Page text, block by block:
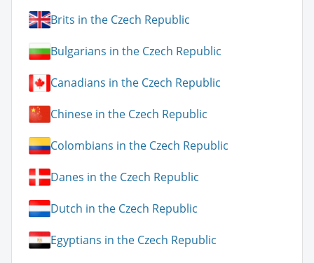
Brits in the Czech Republic
Bulgarians in the Czech Republic
Canadians in the Czech Republic
Chinese in the Czech Republic
Colombians in the Czech Republic
Danes in the Czech Republic
Dutch in the Czech Republic
Egyptians in the Czech Republic